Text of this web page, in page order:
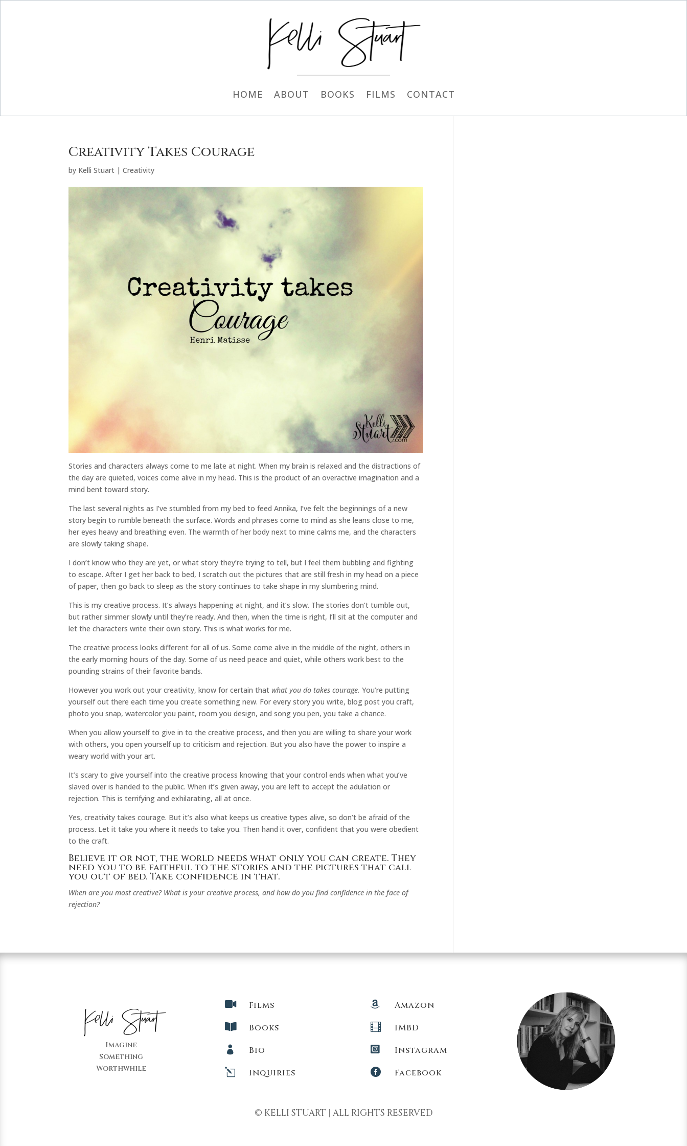
HOME ABOUT BOOKS FILMS CONTACT
Creativity Takes Courage
by Kelli Stuart |Creativity
Stories and characters always come to me late at night. When my brain is relaxed and the distractions of
the day are quieted, voices come alive in my head. This is the product of an overactive imagination and a
mind bent toward story.
The last several nights as I’ve stumbled from my bed to feed Annika, I’ve felt the beginnings of a new
story begin to rumble beneath the surface. Words and phrases come to mind as she leans close to me,
her eyes heavy and breathing even. The warmth of her body next to mine calms me, and the characters
are slowly taking shape.
I don’t know who they are yet, or what story they’re trying to tell, but I feel them bubbling and fighting
to escape. After I get her back to bed, I scratch out the pictures that are still fresh in my head on a piece
of paper, then go back to sleep as the story continues to take shape in my slumbering mind.
This is my creative process. It’s always happening at night, and it’s slow. The stories don’t tumble out,
but rather simmer slowly until they’re ready. And then, when the time is right, I’ll sit at the computer and
let the characters write their own story. This is what works for me.
The creative process looks different for all of us. Some come alive in the middle of the night, others in
the early morning hours of the day. Some of us need peace and quiet, while others work best to the
pounding strains of their favorite bands.
However you work out your creativity, know for certain thatwhat you do takes courage. You’re putting
yourself out there each time you create something new. For every story you write, blog post you craft,
photo you snap, watercolor you paint, room you design, and song you pen, you take a chance.
When you allow yourself to give in to the creative process, and then you are willing to share your work
with others, you open yourself up to criticism and rejection. But you also have the power to inspire a
weary world with your art.
It’s scary to give yourself into the creative process knowing that your control ends when what you’ve
slaved over is handed to the public. When it’s given away, you are left to accept the adulation or
rejection. This is terrifying and exhilarating, all at once.
Yes, creativity takes courage. But it’s also what keeps us creative types alive, so don’t be afraid of the
process. Let it take you where it needs to take you. Then hand it over, confident that you were obedient
to the craft.
Believe it or not, the world needs what only you can create. They
need you to be faithful to the stories and the pictures that call
you out of bed. Take confidence in that.
When are you most creative? What is your creative process, and how do you find confidence in the face of
rejection?
Imagine
Something
Worthwhile
 Films
 Books
 Bio
l Inquiries
 Amazon
 IMBD
 Instagram
 Facebook
© KELLI STUART | ALL RIGHTS RESERVED